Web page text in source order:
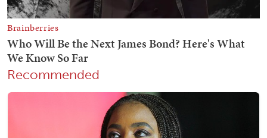
Recommended